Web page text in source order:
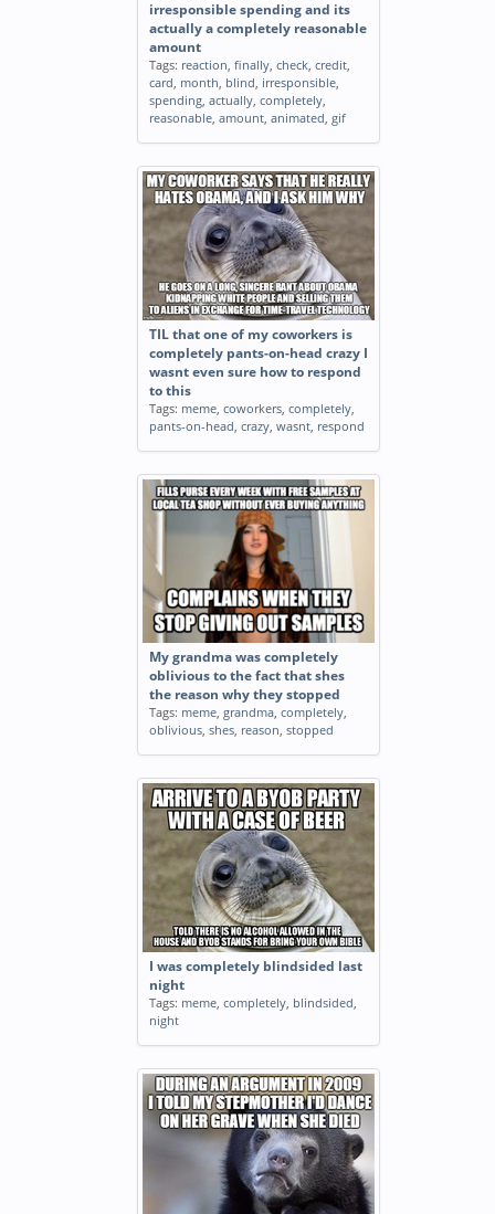
irresponsible spending and its
actually a completely reasonable
amount
Tags: reaction, finally, check, credit,
card, month, blind, irresponsible,
spending, actually, completely,
reasonable, amount, animated, gif
TIL that one of my coworkers is
completely pants-on-head crazy I
wasnt even sure how to respond
to this
Tags: meme, coworkers, completely,
pants-on-head, crazy, wasnt, respond
My grandma was completely
oblivious to the fact that shes
the reason why they stopped
Tags: meme, grandma, completely,
oblivious, shes, reason, stopped
I was completely blindsided last
night
Tags: meme, completely, blindsided,
night